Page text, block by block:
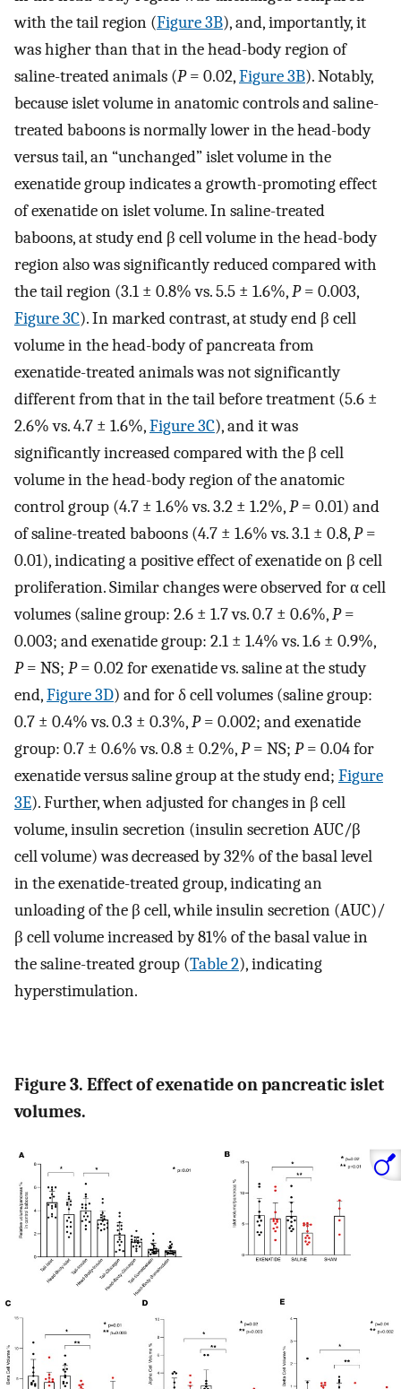
with the tail region (Figure 3B), and, importantly, it
was higher than that in the head-body region of
saline-treated animals (P= 0.02,Figure 3B). Notably,
because islet volume in anatomic controls and saline-
treated baboons is normally lower in the head-body
versus tail, an “unchanged” islet volume in the
exenatide group indicates a growth-promoting effect
of exenatide on islet volume. In saline-treated
baboons, at study end β cell volume in the head-body
region also was significantly reduced compared with
the tail region (3.1 ± 0.8% vs. 5.5 ± 1.6%,P= 0.003,
Figure 3C). In marked contrast, at study end β cell
volume in the head-body of pancreata from
exenatide-treated animals was not significantly
different from that in the tail before treatment (5.6 ±
2.6% vs. 4.7 ± 1.6%,Figure 3C), and it was
significantly increased compared with the β cell
volume in the head-body region of the anatomic
control group (4.7 ± 1.6% vs. 3.2 ± 1.2%,P= 0.01) and
of saline-treated baboons (4.7 ± 1.6% vs. 3.1 ± 0.8,P=
0.01), indicating a positive effect of exenatide on β cell
proliferation. Similar changes were observed for α cell
volumes (saline group: 2.6 ± 1.7 vs. 0.7 ± 0.6%,P=
0.003; and exenatide group: 2.1 ± 1.4% vs. 1.6 ± 0.9%,
P= NS; P= 0.02 for exenatide vs. saline at the study
end,Figure 3D) and for δ cell volumes (saline group:
0.7 ± 0.4% vs. 0.3 ± 0.3%,P= 0.002; and exenatide
group: 0.7 ± 0.6% vs. 0.8 ± 0.2%,P= NS; P= 0.04 for
exenatide versus saline group at the study end; Figure
3E). Further, when adjusted for changes in β cell
volume, insulin secretion (insulin secretion AUC/β
cell volume) was decreased by 32% of the basal level
in the exenatide-treated group, indicating an
unloading of the β cell, while insulin secretion (AUC)/
β cell volume increased by 81% of the basal value in
the saline-treated group (Table 2), indicating
hyperstimulation.
Figure 3. Effect of exenatide on pancreatic islet
volumes.